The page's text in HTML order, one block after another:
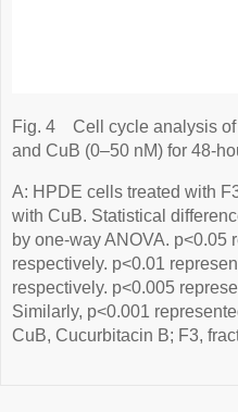
Fig. 4
Cell cycle analysis
and CuB (0–50 nM) for 48-
A: HPDE cells treated with
with CuB. Statistical
by one-way ANOVA. p<0.05
respectively. p<0.01
respectively. p<0.005
Similarly, p<0.001
CuB, Cucurbitacin B; F3,